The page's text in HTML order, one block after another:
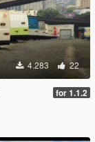
4.283 22
for 1.1.2